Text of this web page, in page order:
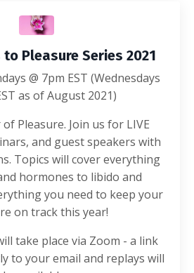
Pleasure Series 2021
@ 7pm EST (Wednesdays
as of August 2021)
Pleasure. Join us for LIVE
and guest speakers with
Topics will cover everything
hormones to libido and
you need to keep your
on track this year!
take place via Zoom - a link
to your email and replays will